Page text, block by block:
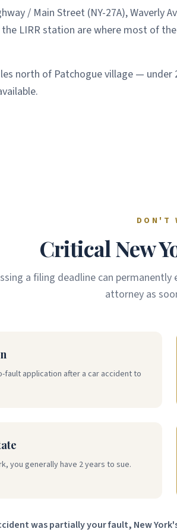
/ Main Street (NY-27A), Waverly
LIRR station are where most of
north of Patchogue village — under
DON'T
Critical New
a filing deadline can
attorney as
fault application after a car accident to
you generally have 2 years to sue.
was partially your fault, New